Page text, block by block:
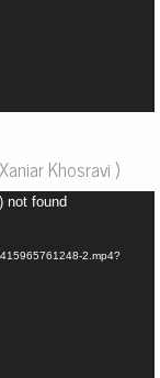
Khosravi )
not found
2.mp4?